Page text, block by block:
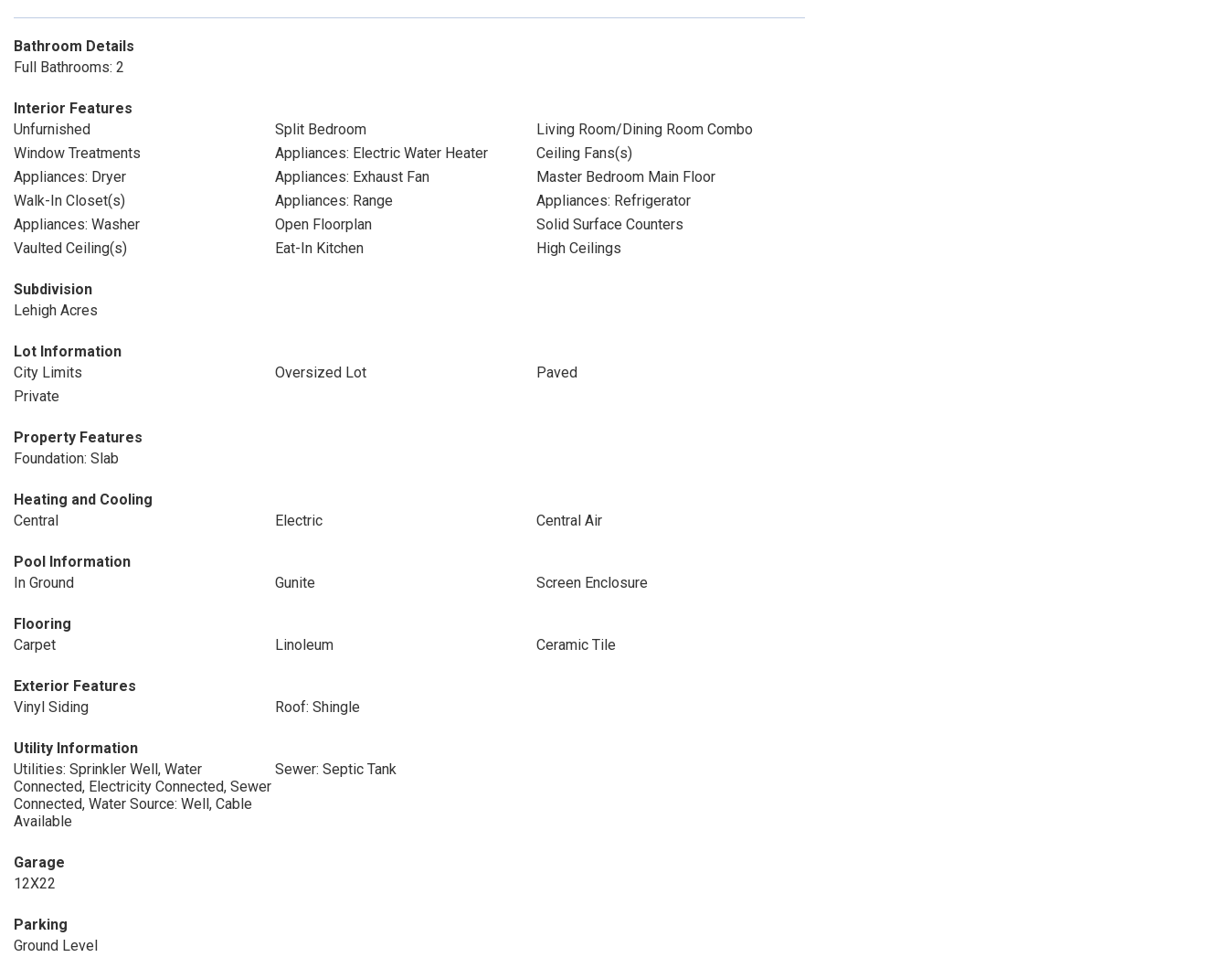
Bathroom Details
Full Bathrooms: 2
Interior Features
Unfurnished
Split Bedroom
Living Room/Dining Room Combo
Window Treatments
Appliances: Electric Water Heater
Ceiling Fans(s)
Appliances: Dryer
Appliances: Exhaust Fan
Master Bedroom Main Floor
Walk-In Closet(s)
Appliances: Range
Appliances: Refrigerator
Appliances: Washer
Open Floorplan
Solid Surface Counters
Vaulted Ceiling(s)
Eat-In Kitchen High Ceilings
Subdivision
Lehigh Acres
Lot Information
City Limits
Oversized Lot
Paved
Private
Property Features
Foundation: Slab
Heating and Cooling
Central
Electric Central Air
Pool Information
In Ground
Gunite Screen Enclosure
Flooring
Carpet
Linoleum Ceramic Tile
Exterior Features
Vinyl Siding
Roof: Shingle
Utility Information
Utilities: Sprinkler Well, Water
Connected, Electricity Connected, Sewer
Connected, Water Source: Well, Cable
Available
Sewer: Septic Tank
Garage
12X22
Parking
Ground Level